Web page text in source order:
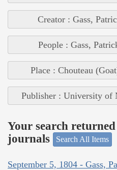
Creator : Gass,
People : Gass,
Place : Chouteau
Publisher : University of
Your search
journals
Search All Items
September 5, 1804 - Gass,